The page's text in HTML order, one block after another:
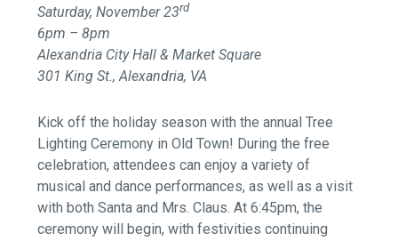
Saturday, November 23rd
6pm – 8pm
Alexandria City Hall & Market Square
301 King St., Alexandria, VA
Kick off the holiday season with the annual Tree
Lighting Ceremony in Old Town! During the free
celebration, attendees can enjoy a variety of
musical and dance performances, as well as a visit
with both Santa and Mrs. Claus. At 6:45pm, the
ceremony will begin, with festivities continuing